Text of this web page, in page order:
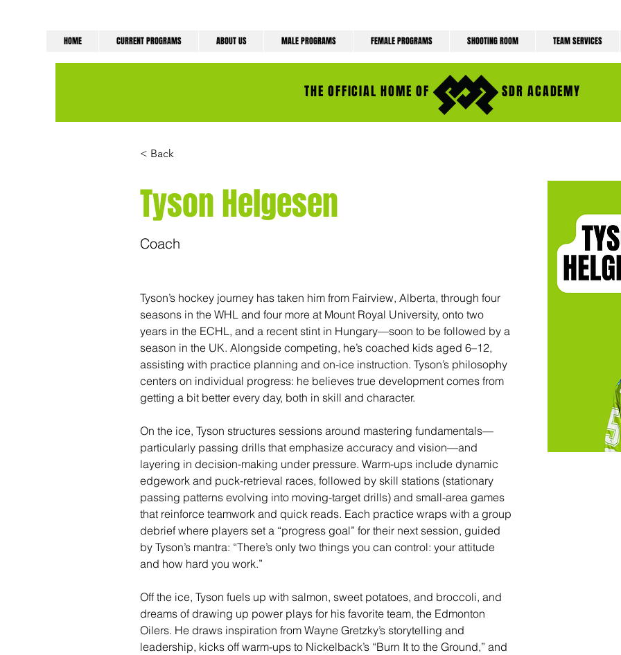
HOME CURRENT PROGRAMS ABOUT US MALE PROGRAMS FEMALE PROGRAMS SHOOTING ROOM TEAM SERVICES
THE OFFICIAL HOME OF SDR ACADEMY
< Back
Tyson Helgesen
Coach
Tyson’s hockey journey has taken him from Fairview, Alberta, through four
seasons in the WHL and four more at Mount Royal University, onto two
years in the ECHL, and a recent stint in Hungary—soon to be followed by a
season in the UK. Alongside competing, he’s coached kids aged 6–12,
assisting with practice planning and on-ice instruction. Tyson’s philosophy
centers on individual progress: he believes true development comes from
getting a bit better every day, both in skill and character.
On the ice, Tyson structures sessions around mastering fundamentals—
particularly passing drills that emphasize accuracy and vision—and
layering in decision-making under pressure. Warm-ups include dynamic
edgework and puck-retrieval races, followed by skill stations (stationary
passing patterns evolving into moving-target drills) and small-area games
that reinforce teamwork and quick reads. Each practice wraps with a group
debrief where players set a “progress goal” for their next session, guided
by Tyson’s mantra: “There’s only two things you can control: your attitude
and how hard you work.”
Off the ice, Tyson fuels up with salmon, sweet potatoes, and broccoli, and
dreams of drawing up power plays for his favorite team, the Edmonton
Oilers. He draws inspiration from Wayne Gretzky’s storytelling and
leadership, kicks off warm-ups to Nickelback’s “Burn It to the Ground,” and